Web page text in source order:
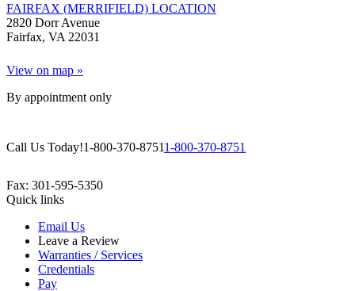
FAIRFAX (MERRIFIELD) LOCATION
2820 Dorr Avenue
Fairfax, VA 22031
View on map »
By appointment only
Call Us Today!1-800-370-87511-800-370-8751
Fax: 301-595-5350
Quick links
Email Us
Leave a Review
Warranties / Services
Credentials
Pay